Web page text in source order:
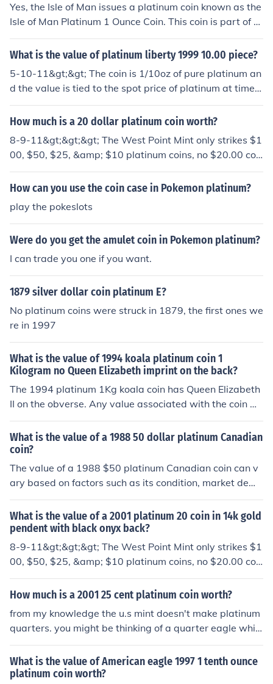
Yes, the Isle of Man issues a platinum coin known as the
Isle of Man Platinum 1 Ounce Coin. This coin is part of th
e series that celebrates various themes, including the fa
mous Triskelion symbol of the Isle of Man. It is popular a
content and unique design.
What is the value of platinum liberty 1999 10.00 piece?
5-10-11&gt;&gt; The coin is 1/10oz of pure platinum an
d the value is tied to the spot price of platinum at time o
f sale and it varies, as I type this, the coin is worth $17
9.20
How much is a 20 dollar platinum coin worth?
8-9-11&gt;&gt;&gt; The West Point Mint only strikes $1
00, $50, $25, &amp; $10 platinum coins, no $20.00 coi
ns. A $25 coin is a quarter-ounce of platinum, so if the c
oin is real, it's value is about $400.00 today.
How can you use the coin case in Pokemon platinum?
play the pokeslots
Were do you get the amulet coin in Pokemon platinum?
I can trade you one if you want.
1879 silver dollar coin platinum E?
No platinum coins were struck in 1879, the first ones we
re in 1997
What is the value of 1994 koala platinum coin 1
Kilogram no Queen Elizabeth imprint on the back?
The 1994 platinum 1Kg koala coin has Queen Elizabeth
II on the obverse. Any value associated with the coin wil
l be due to the platinum rather than the coin itself. Its fa
ce value is $3,000, but the current value would be the c
urrent bullion value of platinum plus anything from 3 to
5% extra which is likely to be very significantly more th
an the face value. You would be well advised to look aft
er the coin and take it to a reputable coin dealer for posi
"certificate of authenticity" in the packaging.
What is the value of a 1988 50 dollar platinum Canadian
coin?
The value of a 1988 $50 platinum Canadian coin can v
ary based on factors such as its condition, market dema
nd, and current platinum prices. Generally, these coins c
ontain 1 ounce of platinum, making their intrinsic value
closely tied to the current market price of platinum. As o
f October 2023, the coin's collectible value may also be
influenced by its rarity and demand among collectors. F
or the most accurate valuation, it's advisable to consult
What is the value of a 2001 platinum 20 coin in 14k gold
pendent with black onyx back?
8-9-11&gt;&gt;&gt; The West Point Mint only strikes $1
00, $50, $25, &amp; $10 platinum coins, no $20.00 coi
ns. A $25 coin is a quarter-ounce of platinum, so if the c
oin is real, it's value is about $400.00 today.
How much is a 2001 25 cent platinum coin worth?
from my knowledge the u.s mint doesn't make platinum
quarters. you might be thinking of a quarter eagle whic
h is a $2.50 coin but they stopped making those in 192
9. To solve this problem. post a picture of the coin in que
stion and then I might be of further help P.S. Platinum co
What is the value of American eagle 1997 1 tenth ounce
platinum coin worth?